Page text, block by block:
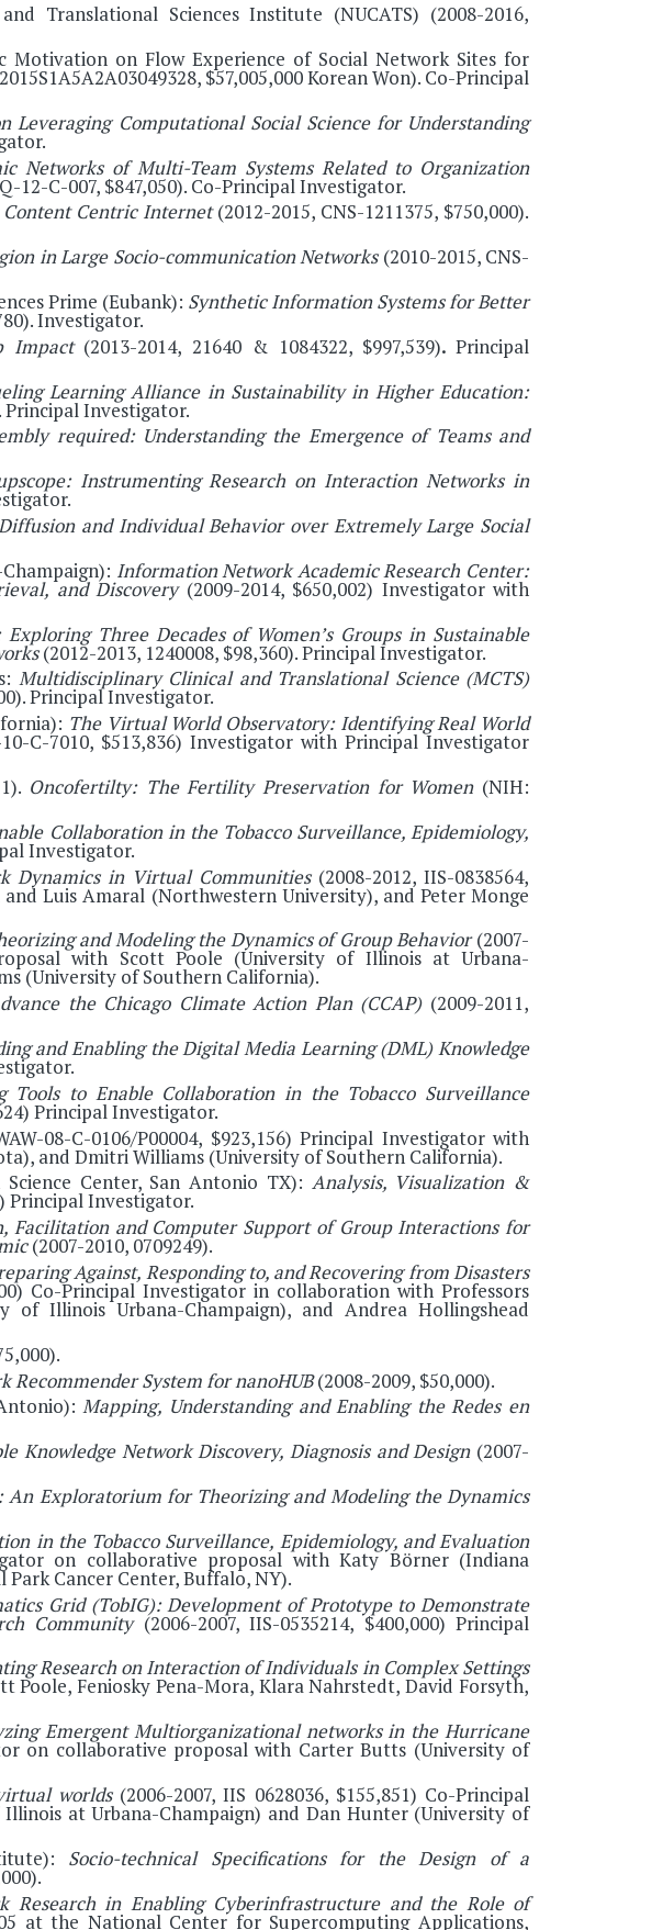
Translational Sciences Institute (NUCATS) (2008-2016,
on Flow Experience of Social Network Sites for
$57,005,000 Korean Won). Co-Principal
Leveraging Computational Social Science for Understanding
Networks of Multi-Team Systems Related to Organization
12-C-007, $847,050). Co-Principal Investigator.
Content Centric Internet(2012-2015, CNS-1211375, $750,000).
in Large Socio-communication Networks(2010-2015, CNS-
Prime (Eubank): Synthetic Information Systems for Better
Investigator.
Impact(2013-2014, 21640 & 1084322, $997,539). Principal
Learning Alliance in Sustainability in Higher Education:
Principal Investigator.
required: Understanding the Emergence of Teams and
Instrumenting Research on Interaction Networks in
and Individual Behavior over Extremely Large Social
Information Network Academic Research Center:
and Discovery (2009-2014, $650,002) Investigator with
Three Decades of Women’s Groups in Sustainable
(2012-2013, 1240008, $98,360). Principal Investigator.
Multidisciplinary Clinical and Translational Science (MCTS)
Principal Investigator.
The Virtual World Observatory: Identifying Real World
C-7010, $513,836) Investigator with Principal Investigator
Oncofertilty: The Fertility Preservation for Women (NIH:
Collaboration in the Tobacco Surveillance, Epidemiology,
Investigator.
Dynamics in Virtual Communities (2008-2012, IIS-0838564,
Luis Amaral (Northwestern University), and Peter Monge
and Modeling the Dynamics of Group Behavior(2007-
with Scott Poole (University of Illinois at Urbana-
(University of Southern California).
the Chicago Climate Action Plan (CCAP)(2009-2011,
and Enabling the Digital Media Learning (DML) Knowledge
Tools to Enable Collaboration in the Tobacco Surveillance
Principal Investigator.
08-C-0106/P00004, $923,156) Principal Investigator with
and Dmitri Williams (University of Southern California).
Center, San Antonio TX): Analysis, Visualization &
Principal Investigator.
Facilitation and Computer Support of Group Interactions for
(2007-2010, 0709249).
Against, Responding to, and Recovering from Disasters
Co-Principal Investigator in collaboration with Professors
of Illinois Urbana-Champaign), and Andrea Hollingshead
Recommender System for nanoHUB(2008-2009, $50,000).
Mapping, Understanding and Enabling the Redes en
Knowledge Network Discovery, Diagnosis and Design(2007-
An Exploratorium for Theorizing and Modeling the Dynamics
in the Tobacco Surveillance, Epidemiology, and Evaluation
on collaborative proposal with Katy Börner (Indiana
Cancer Center, Buffalo, NY).
Grid (TobIG): Development of Prototype to Demonstrate
Community(2006-2007, IIS-0535214, $400,000) Principal
Research on Interaction of Individuals in Complex Settings
Poole, Feniosky Pena-Mora, Klara Nahrstedt, David Forsyth,
Emergent Multiorganizational networks in the Hurricane
on collaborative proposal with Carter Butts (University of
worlds(2006-2007, IIS 0628036, $155,851) Co-Principal
at Urbana-Champaign) and Dan Hunter (University of
Socio-technical Specifications for the Design of a
Research in Enabling Cyberinfrastructure and the Role of
at the National Center for Supercomputing Applications,